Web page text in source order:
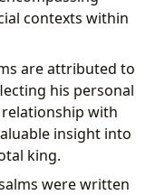
contexts within
are attributed to
his personal
with
insight into
king.
were written